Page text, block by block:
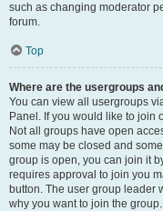
such as changing moderator
forum.
Top
Where are the usergroups
You can view all usergroups
Panel. If you would like to join
Not all groups have open
some may be closed and
group is open, you can join it
requires approval to join you
button. The user group leader
why you want to join the